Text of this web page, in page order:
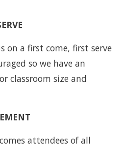
on a first come, first serve
so we have an
classroom size and
attendees of all